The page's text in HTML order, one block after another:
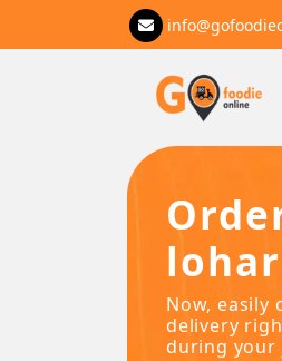
Now,
delivery
during your